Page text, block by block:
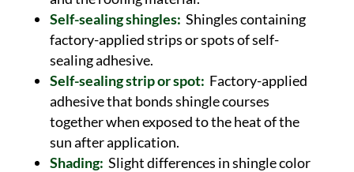
Self-sealing shingles: Shingles containing
factory-applied strips or spots of self-
sealing adhesive.
Self-sealing strip or spot: Factory-applied
adhesive that bonds shingle courses
together when exposed to the heat of the
sun after application.
Shading: Slight differences in shingle color